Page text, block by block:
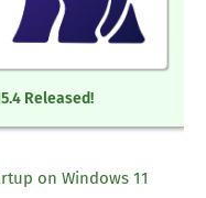
Released!
on Windows 11